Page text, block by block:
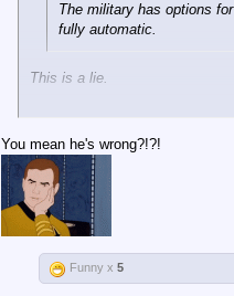
The military has options
fully automatic.
This is a lie.
It has three modes: Safe, Semi
Only Special Operations has
You mean he's wrong?!?!
Funny x 5